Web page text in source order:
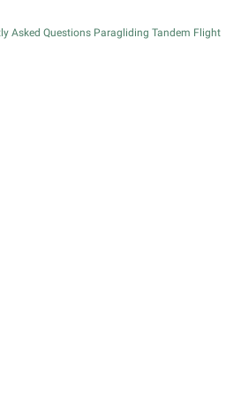
Asked Questions Paragliding Tandem Flight